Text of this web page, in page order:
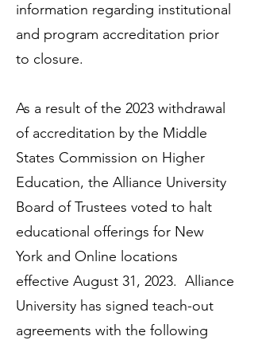
information regarding institutional
and program accreditation prior
to closure.
As a result of the 2023 withdrawal
of accreditation by the Middle
States Commission on Higher
Education, the Alliance University
Board of Trustees voted to halt
educational offerings for New
York and Online locations
effective August 31, 2023. Alliance
University has signed teach-out
agreements with the following